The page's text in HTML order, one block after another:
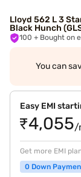
Lloyd 562 L 3
Black Hunch
100 + Bought on
You can
Easy EMI
₹4,055/
Get more EMI
0 Down